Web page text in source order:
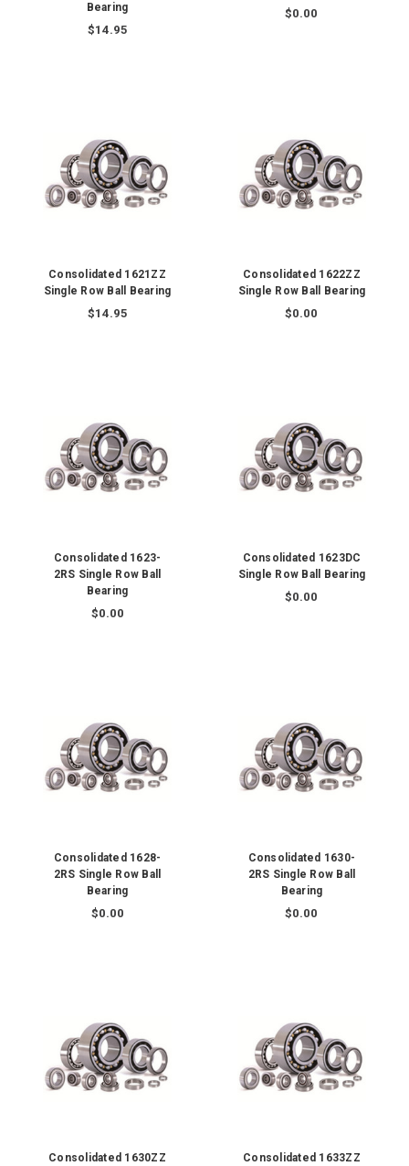
Bearing
$14.95
$0.00
Consolidated 1621ZZ
Single Row Ball Bearing
$14.95
Consolidated 1622ZZ
Single Row Ball Bearing
$0.00
Consolidated 1623-
2RS Single Row Ball
Bearing
$0.00
Consolidated 1623DC
Single Row Ball Bearing
$0.00
Consolidated 1628-
2RS Single Row Ball
Bearing
$0.00
Consolidated 1630-
2RS Single Row Ball
Bearing
$0.00
Consolidated 1630ZZ
Consolidated 1633ZZ